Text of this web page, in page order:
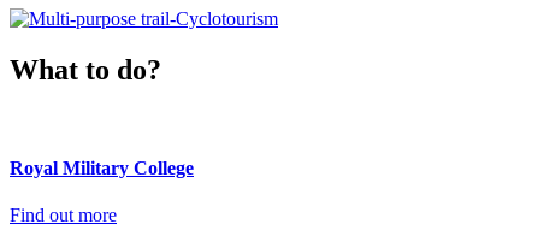
What to do?
Royal Military College
Find out more